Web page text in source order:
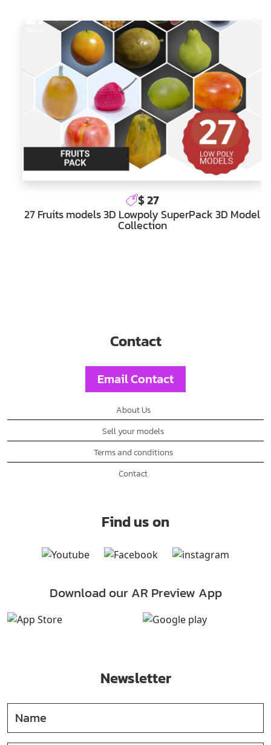
27
$ 27
27 Fruits models 3D Lowpoly SuperPack 3D Model
Collection
Contact
Email Contact
About Us
Sell your models
Terms and conditions
Contact
Find us on
Download our AR Preview App
Newsletter